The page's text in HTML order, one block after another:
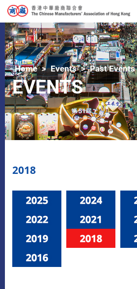
Home Events Past Events
EVENTS
2018